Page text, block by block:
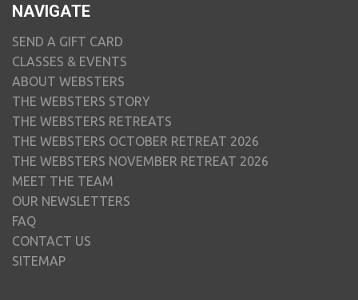
NAVIGATE
SEND A GIFT CARD
CLASSES & EVENTS
ABOUT WEBSTERS
THE WEBSTERS STORY
THE WEBSTERS RETREATS
THE WEBSTERS OCTOBER RETREAT 2026
THE WEBSTERS NOVEMBER RETREAT 2026
MEET THE TEAM
OUR NEWSLETTERS
FAQ
CONTACT US
SITEMAP